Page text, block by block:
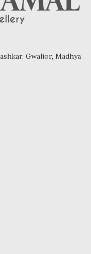
-
gravity: 2.76/ ±0.14-0.36
Gwalior, Madhya